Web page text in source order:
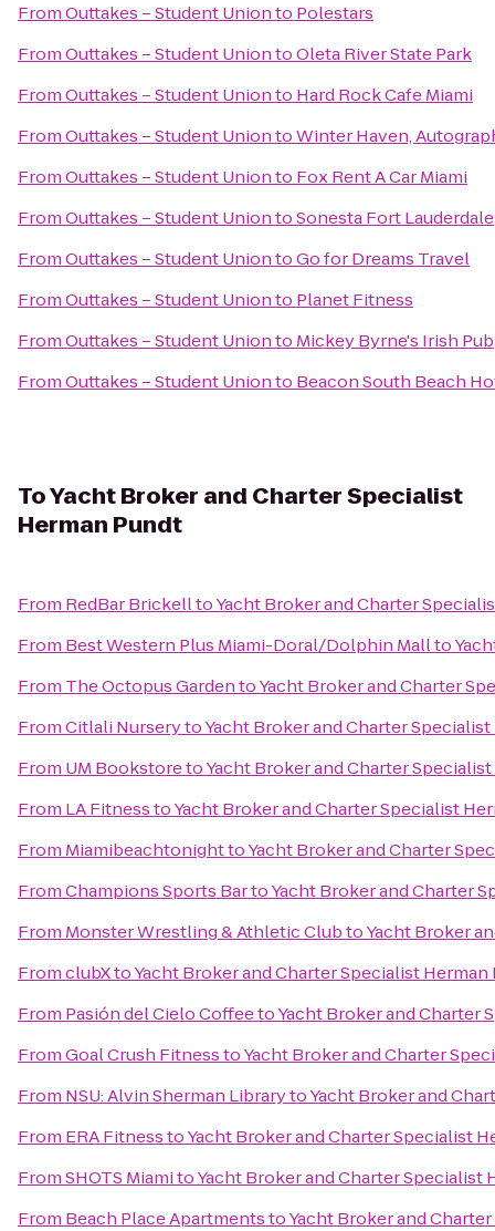
FromOuttakes – Student Unionto Polestars
FromOuttakes – Student UniontoOleta River State Park
FromOuttakes – Student Unionto Hard Rock Cafe Miami
FromOuttakes – Student UniontoWinter Haven,
FromOuttakes – Student Unionto Fox Rent A Car Miami
FromOuttakes – Student UniontoSonesta Fort Lauderdale
FromOuttakes – Student UniontoGo for Dreams Travel
FromOuttakes – Student Unionto Planet Fitness
FromOuttakes – Student Unionto Mickey Byrne's Irish Pub
FromOuttakes – Student Unionto Beacon South Beach
ToYacht Broker and Charter Specialist
Herman Pundt
From RedBar BrickelltoYacht Broker and Charter
From Best Western Plus Miami-Doral/Dolphin Mallto
From The Octopus GardentoYacht Broker and Charter
FromCitlali NurserytoYacht Broker and Charter
From UM BookstoretoYacht Broker and Charter
From LA FitnesstoYacht Broker and Charter Specialist
From MiamibeachtonighttoYacht Broker and Charter
FromChampions Sports BartoYacht Broker and Charter
From Monster Wrestling & Athletic ClubtoYacht Broker
FromclubXtoYacht Broker and Charter Specialist Herman
From Pasión del Cielo CoffeetoYacht Broker and Charter
FromGoal Crush FitnesstoYacht Broker and Charter
From NSU: Alvin Sherman LibrarytoYacht Broker and
From ERA FitnesstoYacht Broker and Charter Specialist
FromSHOTS MiamitoYacht Broker and Charter Specialist
From Beach Place ApartmentstoYacht Broker and